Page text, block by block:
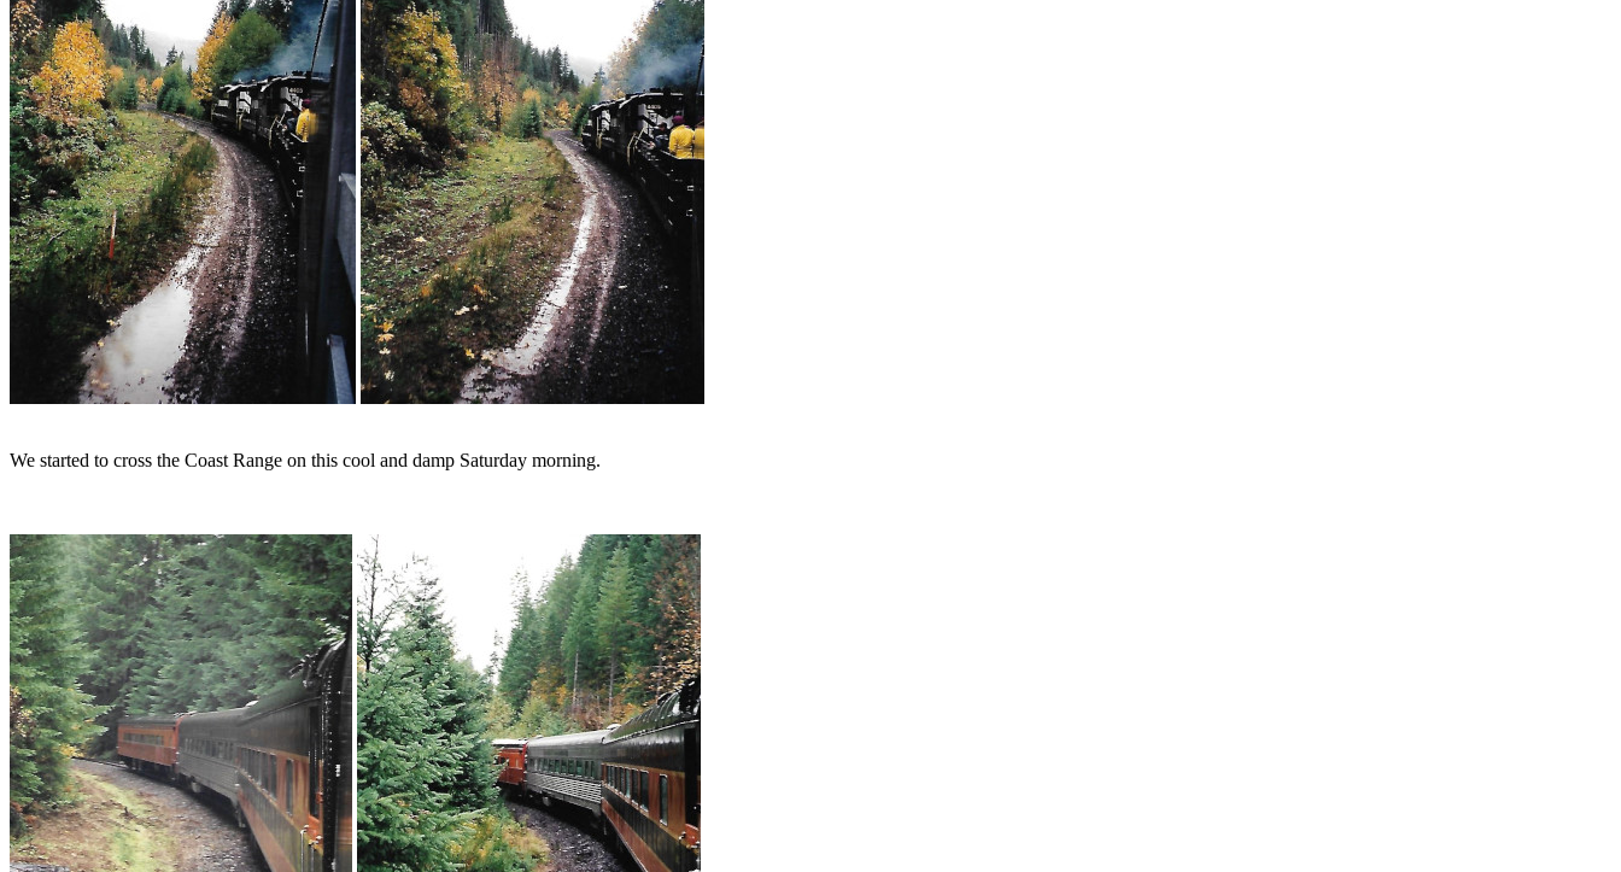
We started to cross the Coast Range on this cool and damp Saturday morning.